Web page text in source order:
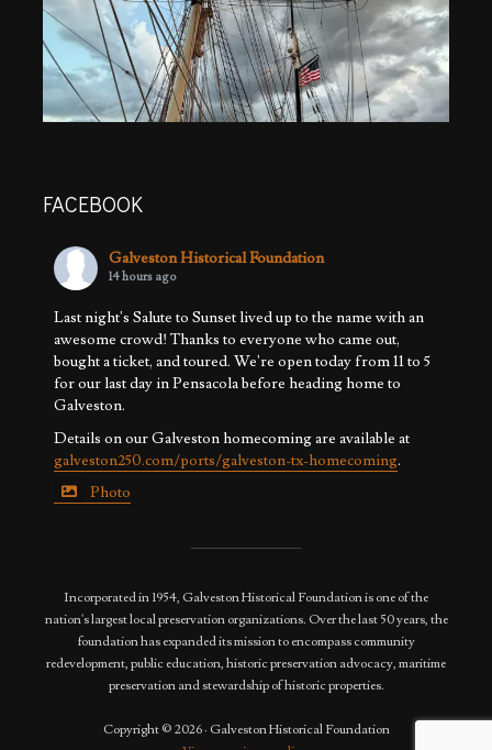
FACEBOOK
Galveston Historical Foundation
14 hours ago
Last night's Salute to Sunset lived up to the name with an
awesome crowd! Thanks to everyone who came out,
bought a ticket, and toured. We're open today from 11 to 5
for our last day in Pensacola before heading home to
Galveston.
Details on our Galveston homecoming are available at
galveston250.com/ports/galveston-tx-homecoming.
Photo
Incorporated in 1954, Galveston Historical Foundation is one of the
nation's largest local preservation organizations. Over the last 50 years, the
foundation has expanded its mission to encompass community
redevelopment, public education, historic preservation advocacy, maritime
preservation and stewardship of historic properties.
Copyright © 2026 · Galveston Historical Foundation